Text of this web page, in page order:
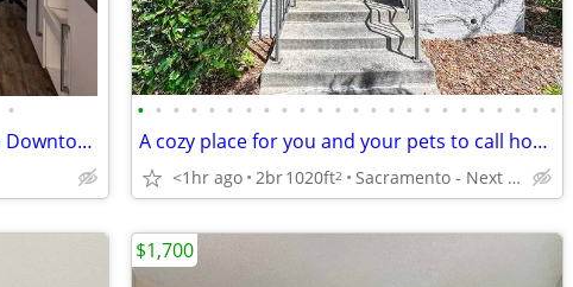
•
NEW WEEKLY RATES! + 9 Minutes to Downtown - Onsite Restaurant
• • • • • • • • • • • • • • • • • • • • • • • •
A cozy place for you and your pets to call home. Pet friendly!
<1hr ago 2br1020ft2 Sacramento - Next to Kaiser Hospital
$1,700